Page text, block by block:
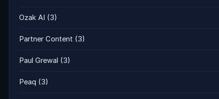
Ozak AI (3)
Partner Content (3)
Paul Grewal (3)
Peaq (3)